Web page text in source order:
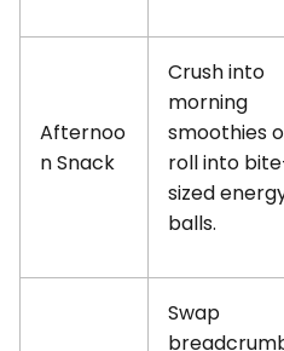
Afternoo
n Snack
Crush into
morning
smoothies
roll into
sized
balls.
Swap